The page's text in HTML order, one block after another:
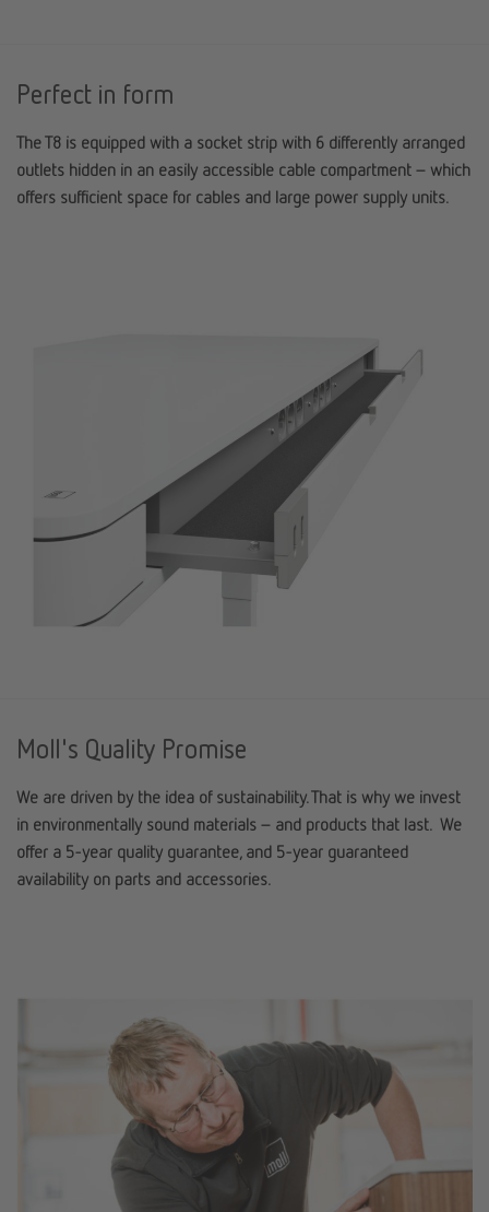
Perfect in form
The T8 is equipped with a socket strip with 6 differently arranged
outlets hidden in an easily accessible cable compartment – which
offers sufficient space for cables and large power supply units.
Moll's Quality Promise
We are driven by the idea of sustainability. That is why we invest
in environmentally sound materials – and products that last. We
offer a 5-year quality guarantee, and 5-year guaranteed
availability on parts and accessories.